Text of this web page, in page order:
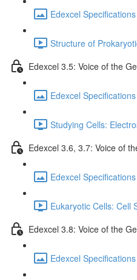
Edexcel
Structure of
Edexcel 3.5: Voice of the
Edexcel
Studying Cells:
Edexcel 3.6, 3.7: Voice of
Edexcel
Eukaryotic Cells: Cell
Edexcel 3.8: Voice of the
Edexcel